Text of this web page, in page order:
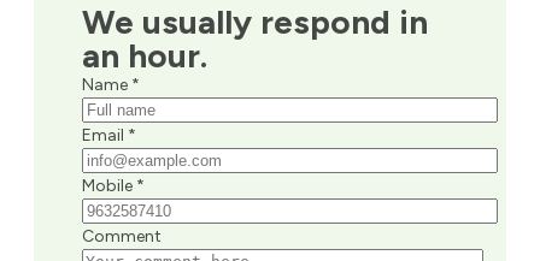
We usually respond in
an hour.
Name *
Email *
Mobile *
Comment